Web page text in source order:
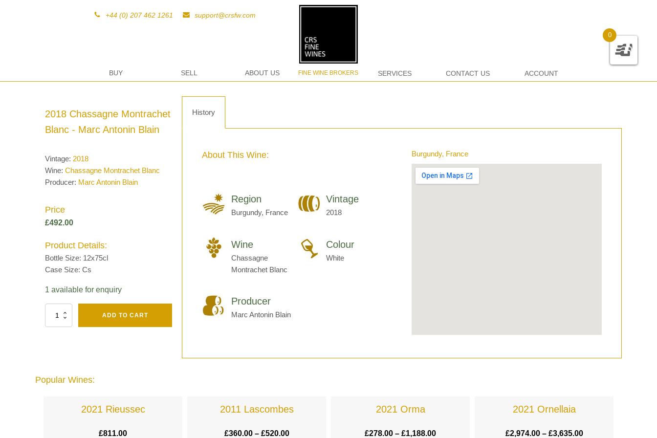
+44 (0) 207 462 1261 support@crsfw.com
BUY SELL ABOUT US FINE WINE BROKERS
0
SERVICES CONTACT US ACCOUNT
2018 Chassagne Montrachet
Blanc - Marc Antonin Blain
Vintage: 2018
Wine: Chassagne Montrachet Blanc
Producer: Marc Antonin Blain
Price
£492.00
Product Details:
Bottle Size: 12x75cl
Case Size: Cs
1 available for enquiry
Henri
Giraud
ADD TO CART
History
About This Wine:
Region
Burgundy, France
Vintage
2018
Wine
Chassagne
Montrachet Blanc
Colour
White
Producer
Marc Antonin Blain
Burgundy, France
Popular Wines:
2021 Rieussec
£811.00
2011 Lascombes
£360.00 – £520.00
2021 Orma
£278.00 – £1,188.00
2021 Ornellaia
£2,974.00 – £3,635.00